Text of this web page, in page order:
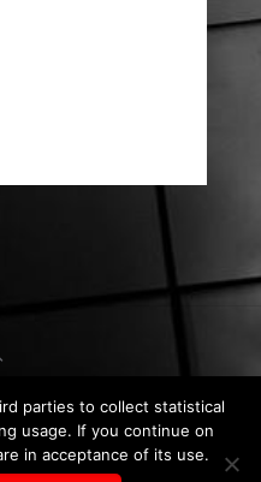
Web design by Kiwop.
|Cookie Policy
parties to collect statistical
usage. If you continue on
in acceptance of its use.